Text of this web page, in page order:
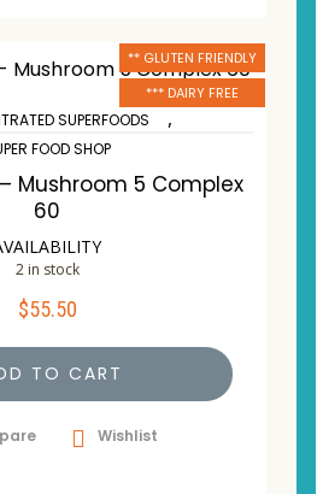
** GLUTEN FRIENDLY
*** DAIRY FREE
SUPERFOODS ,
FOOD SHOP
Mushroom 5 Complex
60
2 in stock
$55.50
TO CART
Wishlist